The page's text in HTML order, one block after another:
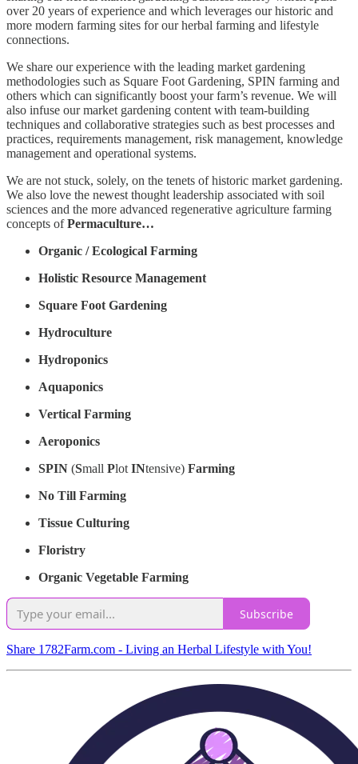
over 20 years of experience and which leverages our historic and
more modern farming sites for our herbal farming and lifestyle
connections.
We share our experience with the leading market gardening
methodologies such as Square Foot Gardening, SPIN farming and
others which can significantly boost your farm’s revenue. We will
also infuse our market gardening content with team-building
techniques and collaborative strategies such as best processes and
practices, requirements management, risk management, knowledge
management and operational systems.
We are not stuck, solely, on the tenets of historic market gardening.
We also love the newest thought leadership associated with soil
sciences and the more advanced regenerative agriculture farming
concepts ofPermaculture…
Organic / Ecological Farming
Holistic Resource Management
Square Foot Gardening
Hydroculture
Hydroponics
Aquaponics
Vertical Farming
Aeroponics
SPIN (Small Plot INtensive) Farming
No Till Farming
Tissue Culturing
Floristry
Organic Vegetable Farming
Subscribe
Share 1782Farm.com - Living an Herbal Lifestyle with You!